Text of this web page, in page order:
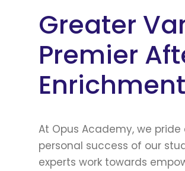
Greater
Premier
At Opus Academy, we
personal success of our
experts work towards